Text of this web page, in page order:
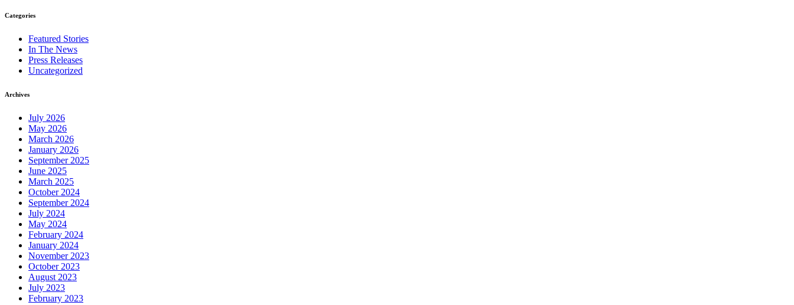
Categories
Featured Stories
In The News
Press Releases
Uncategorized
Archives
July 2026
May 2026
March 2026
January 2026
September 2025
June 2025
March 2025
October 2024
September 2024
July 2024
May 2024
February 2024
January 2024
November 2023
October 2023
August 2023
July 2023
February 2023